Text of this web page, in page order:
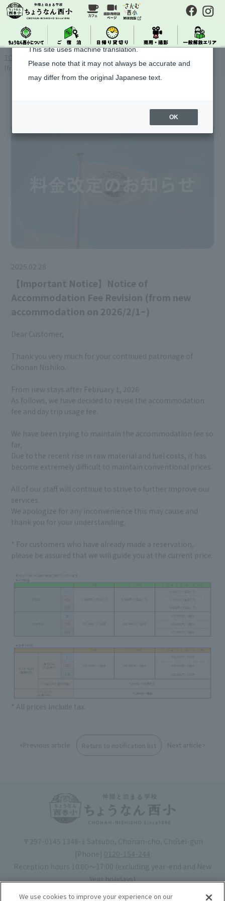
TOP
(from new accommodation on 2026/2/1~)
2025.02.28
【Important Notice】Notice of
Accommodation Fee Revision (from new
accommodation on 2026/2/1~)
Dear Customer,
Thank you very much for your continued patronage of
Chonan Nishiko.
From new stays after February 1, 2026
As follows, we have decided to revise the accommodation
fee and day trip usage fee.
We have been trying to maintain the accommodation fee so
far,
Due to the recent rise in raw material and fuel costs, it has
become extremely difficult to maintain conventional prices.
All of our staff will continue to strive to further improve our
services.
We apologize for any inconvenience this may cause and
thank you for your understanding.
* For customers who have already made a reservation,
please be assured that we will guide you at the current price.
* All prices include tax.
<Previous article Return to notification list Next article>
〒297-0145 1348-1 Satsubo, Chōnan-cho, Chōsei-gun
[Phone] 0120-154-244
Reception hours 10:00〜17:00 (excluding year-end and New
Year holidays)
Hotel license number: No. 30-20
About Machine Translation
This site uses machine translation.
Please note that it may not always be accurate and
may differ from the original Japanese text.
OK
We use cookies to improve your experience on our